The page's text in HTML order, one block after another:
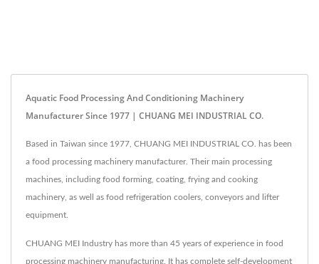
Aquatic Food Processing And Conditioning Machinery
Manufacturer Since 1977 | CHUANG MEI INDUSTRIAL CO.
Based in Taiwan since 1977, CHUANG MEI INDUSTRIAL CO. has been
a food processing machinery manufacturer. Their main processing
machines, including food forming, coating, frying and cooking
machinery, as well as food refrigeration coolers, conveyors and lifter
equipment.
CHUANG MEI Industry has more than 45 years of experience in food
processing machinery manufacturing. It has complete self-development